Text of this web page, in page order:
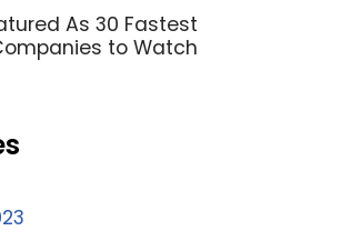
As 30 Fastest
to Watch